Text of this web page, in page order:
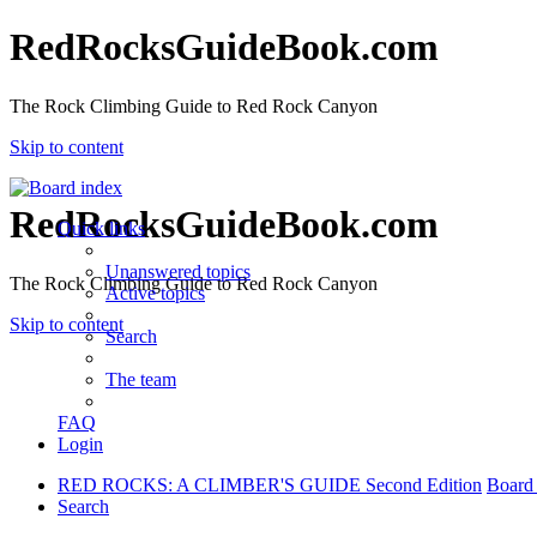
RedRocksGuideBook.com
The Rock Climbing Guide to Red Rock Canyon
Skip to content
RedRocksGuideBook.com
The Rock Climbing Guide to Red Rock Canyon
Skip to content
Quick links
Unanswered topics
Active topics
Search
The team
FAQ
Login
RED ROCKS: A CLIMBER'S GUIDE Second Edition
Search